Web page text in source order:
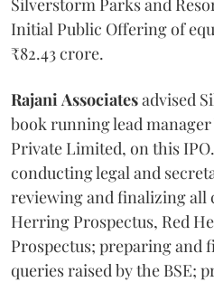
Initial Public Offering of
₹82.43 crore.
Rajani Associatesadvised
book running lead
Private Limited, on this
conducting legal and
reviewing and finalizing all
Herring Prospectus, Red
Prospectus; preparing and
queries raised by the BSE;